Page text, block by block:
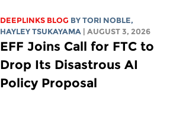
DEEPLINKS BLOG BYTORI NOBLE,
HAYLEY TSUKAYAMA
| AUGUST 3, 2026
EFF Joins Call for FTC to
Drop Its Disastrous AI
Policy Proposal